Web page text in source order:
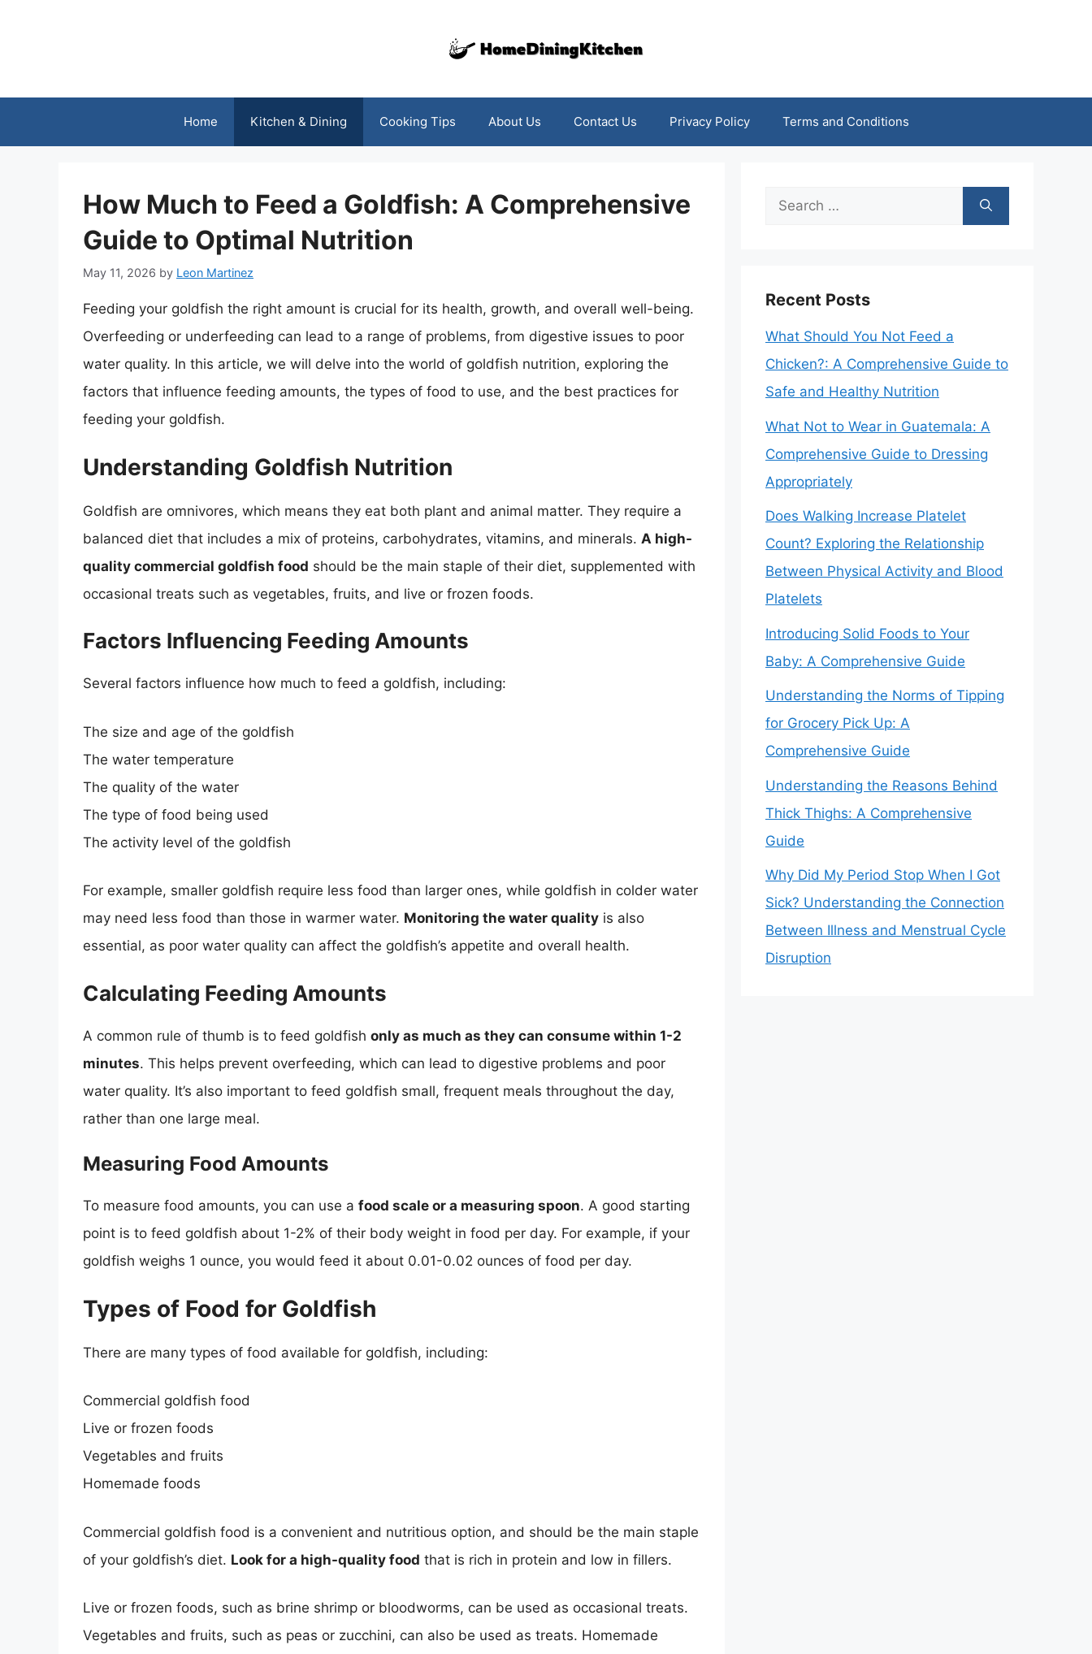
Home Kitchen & Dining Cooking Tips About Us Contact Us Privacy Policy Terms and Conditions
How Much to Feed a Goldfish: A Comprehensive
Guide to Optimal Nutrition
May 11, 2026 by Leon Martinez
Feeding your goldfish the right amount is crucial for its health, growth, and overall well-being.
Overfeeding or underfeeding can lead to a range of problems, from digestive issues to poor
water quality. In this article, we will delve into the world of goldfish nutrition, exploring the
factors that influence feeding amounts, the types of food to use, and the best practices for
feeding your goldfish.
Understanding Goldfish Nutrition
Goldfish are omnivores, which means they eat both plant and animal matter. They require a
balanced diet that includes a mix of proteins, carbohydrates, vitamins, and minerals. A high-
quality commercial goldfish food should be the main staple of their diet, supplemented with
occasional treats such as vegetables, fruits, and live or frozen foods.
Factors Influencing Feeding Amounts
Several factors influence how much to feed a goldfish, including:
The size and age of the goldfish
The water temperature
The quality of the water
The type of food being used
The activity level of the goldfish
For example, smaller goldfish require less food than larger ones, while goldfish in colder water
may need less food than those in warmer water. Monitoring the water quality is also
essential, as poor water quality can affect the goldfish’s appetite and overall health.
Calculating Feeding Amounts
A common rule of thumb is to feed goldfish only as much as they can consume within 1-2
minutes. This helps prevent overfeeding, which can lead to digestive problems and poor
water quality. It’s also important to feed goldfish small, frequent meals throughout the day,
rather than one large meal.
Measuring Food Amounts
To measure food amounts, you can use a food scale or a measuring spoon. A good starting
point is to feed goldfish about 1-2% of their body weight in food per day. For example, if your
goldfish weighs 1 ounce, you would feed it about 0.01-0.02 ounces of food per day.
Types of Food for Goldfish
There are many types of food available for goldfish, including:
Commercial goldfish food
Live or frozen foods
Vegetables and fruits
Homemade foods
Commercial goldfish food is a convenient and nutritious option, and should be the main staple
of your goldfish’s diet. Look for a high-quality food that is rich in protein and low in fillers.
Live or frozen foods, such as brine shrimp or bloodworms, can be used as occasional treats.
Vegetables and fruits, such as peas or zucchini, can also be used as treats. Homemade
Search
Recent Posts
What Should You Not Feed a
Chicken?: A Comprehensive Guide to
Safe and Healthy Nutrition
What Not to Wear in Guatemala: A
Comprehensive Guide to Dressing
Appropriately
Does Walking Increase Platelet
Count? Exploring the Relationship
Between Physical Activity and Blood
Platelets
Introducing Solid Foods to Your
Baby: A Comprehensive Guide
Understanding the Norms of Tipping
for Grocery Pick Up: A
Comprehensive Guide
Understanding the Reasons Behind
Thick Thighs: A Comprehensive
Guide
Why Did My Period Stop When I Got
Sick? Understanding the Connection
Between Illness and Menstrual Cycle
Disruption